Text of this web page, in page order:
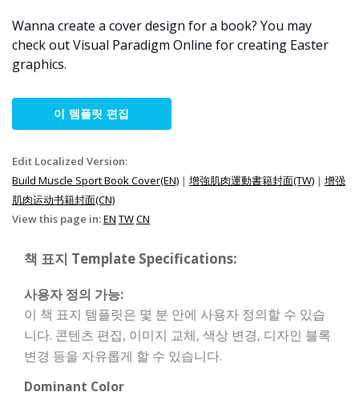
Wanna create a cover design for a book? You may
check out Visual Paradigm Online for creating Easter
graphics.
이 템플릿 편집
Edit Localized Version:
Build Muscle Sport Book Cover(EN) | 增強肌肉運動書籍封面(TW) | 增强
肌肉运动书籍封面(CN)
View this page in:EN TWCN
책 표지 Template Specifications:
사용자 정의 가능:
이 책 표지 템플릿은 몇 분 안에 사용자 정의할 수 있습
니다. 콘텐츠 편집, 이미지 교체, 색상 변경, 디자인 블록
변경 등을 자유롭게 할 수 있습니다.
Dominant Color